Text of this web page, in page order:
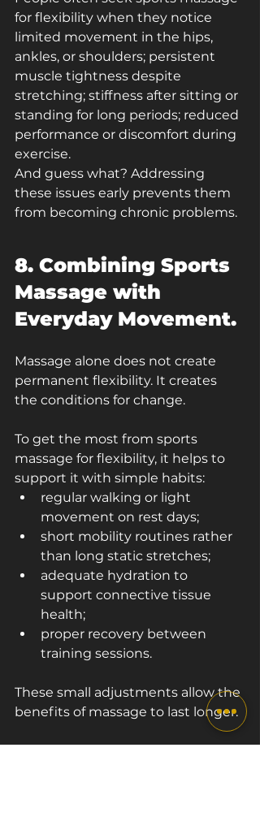
for flexibility when they notice
limited movement in the hips,
ankles, or shoulders; persistent
muscle tightness despite
stretching; stiffness after sitting or
standing for long periods; reduced
performance or discomfort during
exercise.
And guess what? Addressing
these issues early prevents them
from becoming chronic problems.
8. Combining Sports
Massage with
Everyday Movement.
Massage alone does not create
permanent flexibility. It creates
the conditions for change.
To get the most from sports
massage for flexibility, it helps to
support it with simple habits:
regular walking or light
movement on rest days;
short mobility routines rather
than long static stretches;
adequate hydration to
support connective tissue
health;
proper recovery between
training sessions.
These small adjustments allow the
benefits of massage to last longer.